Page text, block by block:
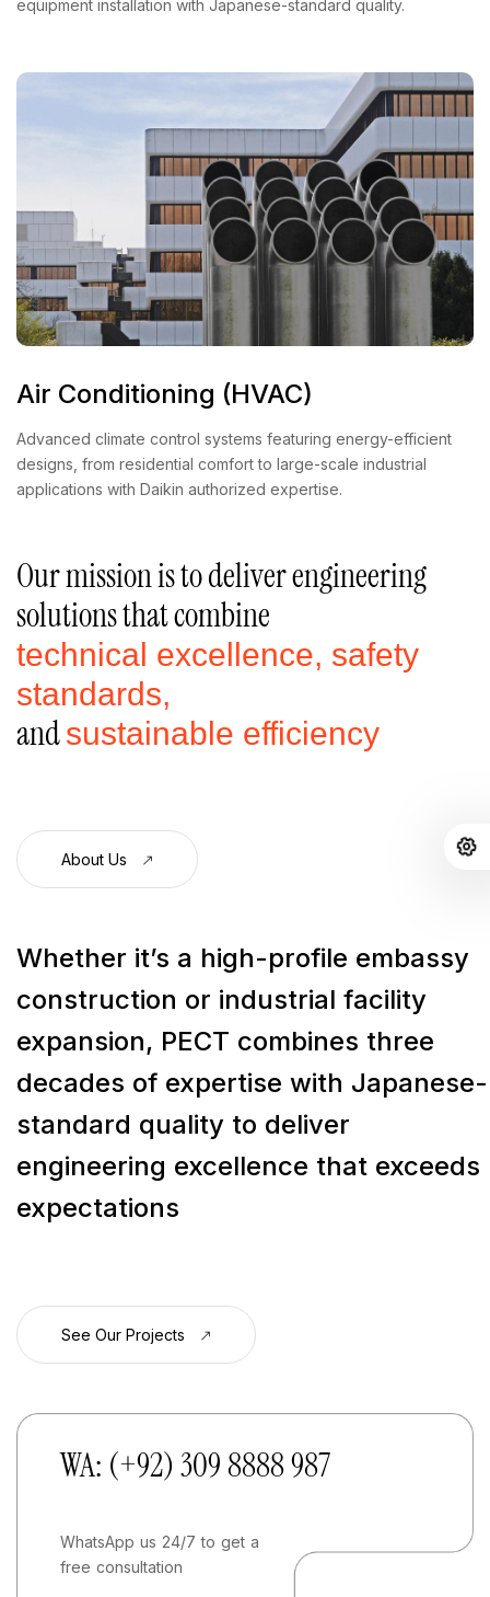
equipment installation with Japanese-standard quality.
Air Conditioning (HVAC)
Advanced climate control systems featuring energy-efficient
designs, from residential comfort to large-scale industrial
applications with Daikin authorized expertise.
Our mission is to deliver engineering
solutions that combine
technical excellence, safety
standards,
andsustainable efficiency
About Us
Whether it’s a high-profile embassy
construction or industrial facility
expansion, PECT combines three
decades of expertise with Japanese-
standard quality to deliver
engineering excellence that exceeds
expectations
See Our Projects
WA: (+92) 309 8888 987
WhatsApp us 24/7 to get a
free consultation